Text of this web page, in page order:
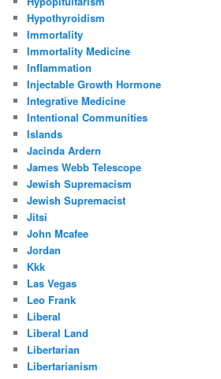
Hypothyroidism
Immortality
Immortality Medicine
Inflammation
Injectable Growth Hormone
Integrative Medicine
Intentional Communities
Islands
Jacinda Ardern
James Webb Telescope
Jewish Supremacism
Jewish Supremacist
Jitsi
John Mcafee
Jordan
Kkk
Las Vegas
Leo Frank
Liberal
Liberal Land
Libertarian
Libertarianism